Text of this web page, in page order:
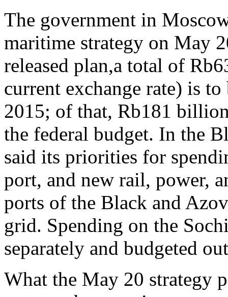
The government in
maritime strategy on May
released plan,a total of
current exchange rate) is
2015; of that, Rb181
the federal budget. In the
said its priorities for
port, and new rail, power,
ports of the Black and
grid. Spending on the
separately and budgeted
What the May 20 strategy